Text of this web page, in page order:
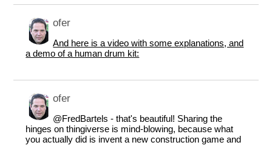
ofer
And here is a video with some explanations, and
a demo of a human drum kit:
ofer
@FredBartels - that's beautiful! Sharing the
hinges on thingiverse is mind-blowing, because what
you actually did is invent a new construction game and